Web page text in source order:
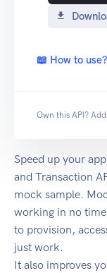
📖 How to use?
Own this API?
Speed up your
and Transaction
mock sample.
working in no
to provision,
just work.
It also improves